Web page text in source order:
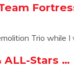
Trio while I
ALL-Stars …